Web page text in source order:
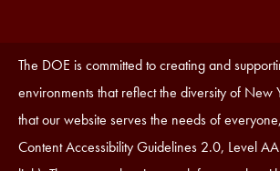
Accessibility
Statement
The DOE is committed to creating and
environments that reflect the diversity of New
that our website serves the needs of
Content Accessibility Guidelines 2.0, Level